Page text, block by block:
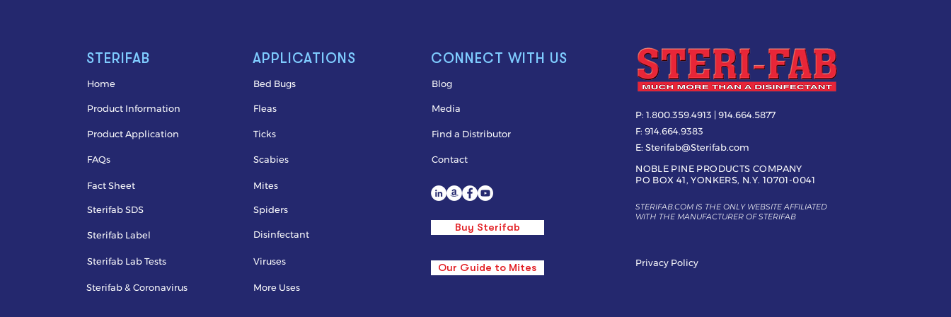
STERIFAB
Home
Product Information
Product Application
FAQs
Fact Sheet
Sterifab SDS
Sterifab Label
Sterifab Lab Tests
Sterifab & Coronavirus
APPLICATIONS
Bed Bugs
Fleas
Ticks
Scabies
Mites
Disinfectant
Viruses
More Uses
Spiders
CONNECT WITH US
Blog
Media
Find a Distributor
Contact
Buy Sterifab
Our Guide to Mites
P:1.800.359.4913 | 914.664.5877
F:914.664.9383
E:Sterifab@Sterifab.com
NOBLE PINE PRODUCTS COMPANY
PO BOX 41, YONKERS, N.Y. 10701-0041
STERIFAB.COM IS THE ONLY WEBSITE AFFILIATED
WITH THE MANUFACTURER OF STERIFAB
Privacy Policy